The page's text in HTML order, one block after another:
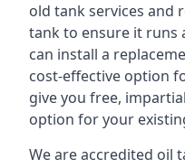
old tank services and
tank to ensure it runs
can install a
cost-effective option
give you free,
option for your
We are accredited oil